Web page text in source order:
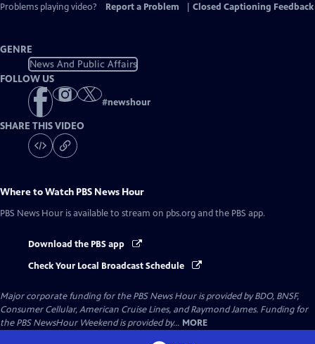
Captions
Problems playing video?
Report a Problem Closed Captioning Feedback
GENRE
News And Public Affairs
FOLLOW US
#newshour
SHARE THIS VIDEO
Where to Watch PBS News Hour
PBS News Hour is available to stream on pbs.org and the PBS app.
Download the PBS app
Check Your Local Broadcast Schedule
Major corporate funding for the PBS News Hour is provided by BDO, BNSF,
Consumer Cellular, American Cruise Lines, and Raymond James. Funding for
the PBS NewsHour Weekend is provided by... MORE